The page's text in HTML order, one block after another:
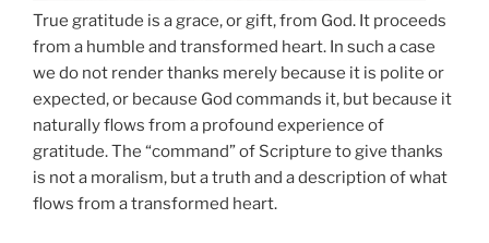
True gratitude is a grace, or gift, from God. It proceeds
from a humble and transformed heart. In such a case
we do not render thanks merely because it is polite or
expected, or because God commands it, but because it
naturally flows from a profound experience of
gratitude. The “command” of Scripture to give thanks
is not a moralism, but a truth and a description of what
flows from a transformed heart.